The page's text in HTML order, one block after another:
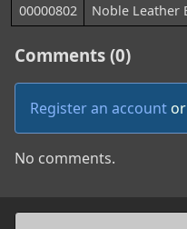
00000802
Noble Leather
Comments (0)
Register an account or
No comments.